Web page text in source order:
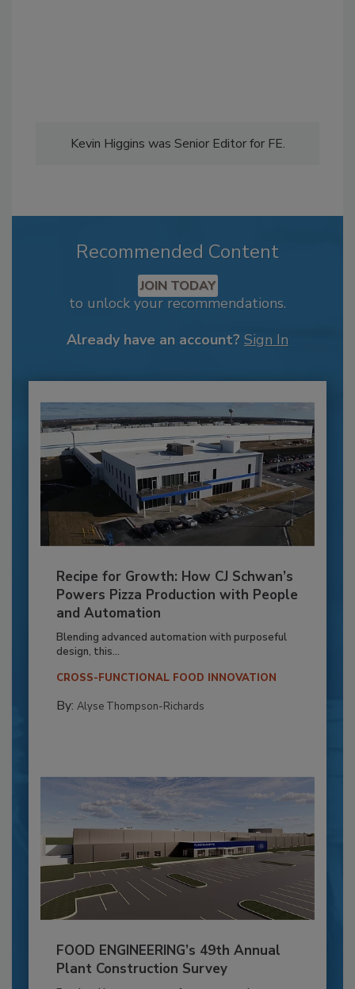
Kevin Higgins was Senior Editor for FE.
Recommended Content
JOIN TODAY
to unlock your recommendations.
Already have an account? Sign In
Recipe for Growth: How CJ Schwan’s
Powers Pizza Production with People
and Automation
Blending advanced automation with purposeful
design, this...
CROSS-FUNCTIONAL FOOD INNOVATION
By: Alyse Thompson-Richards
FOOD ENGINEERING’s 49th Annual
Plant Construction Survey